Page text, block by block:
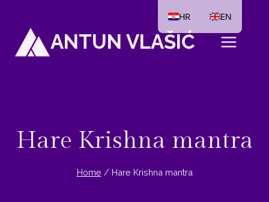
content
ANTUN VLAŠIĆ
Hare Krishna mantra
Home / Hare Krishna mantra
HR EN